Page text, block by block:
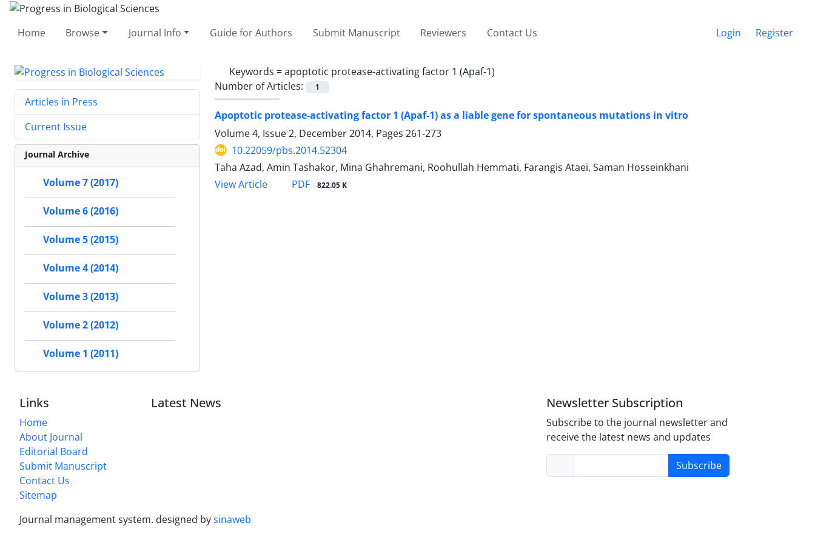
Home Browse Journal Info Guide for Authors Submit Manuscript Reviewers Contact Us Login Register
Keywords =apoptotic protease-activating factor 1 (Apaf-1)
Number of Articles:
1
Apoptotic protease-activating factor 1 (Apaf-1) as a liable gene for spontaneous mutations in vitro
Volume 4, Issue 2, December 2014, Pages 261-273
10.22059/pbs.2014.52304
Taha Azad, Amin Tashakor, Mina Ghahremani, Roohullah Hemmati, Farangis Ataei, Saman Hosseinkhani
View Article
PDF 822.05 K
Articles in Press
Current Issue
Journal Archive
Volume 7 (2017)
Volume 6 (2016)
Volume 5 (2015)
Volume 4 (2014)
Volume 3 (2013)
Volume 2 (2012)
Volume 1 (2011)
Links
Home
About Journal
Editorial Board
Submit Manuscript
Contact Us
Sitemap
Latest News Newsletter Subscription
Subscribe to the journal newsletter and
receive the latest news and updates
Subscribe
Journal management system. designed bysinaweb